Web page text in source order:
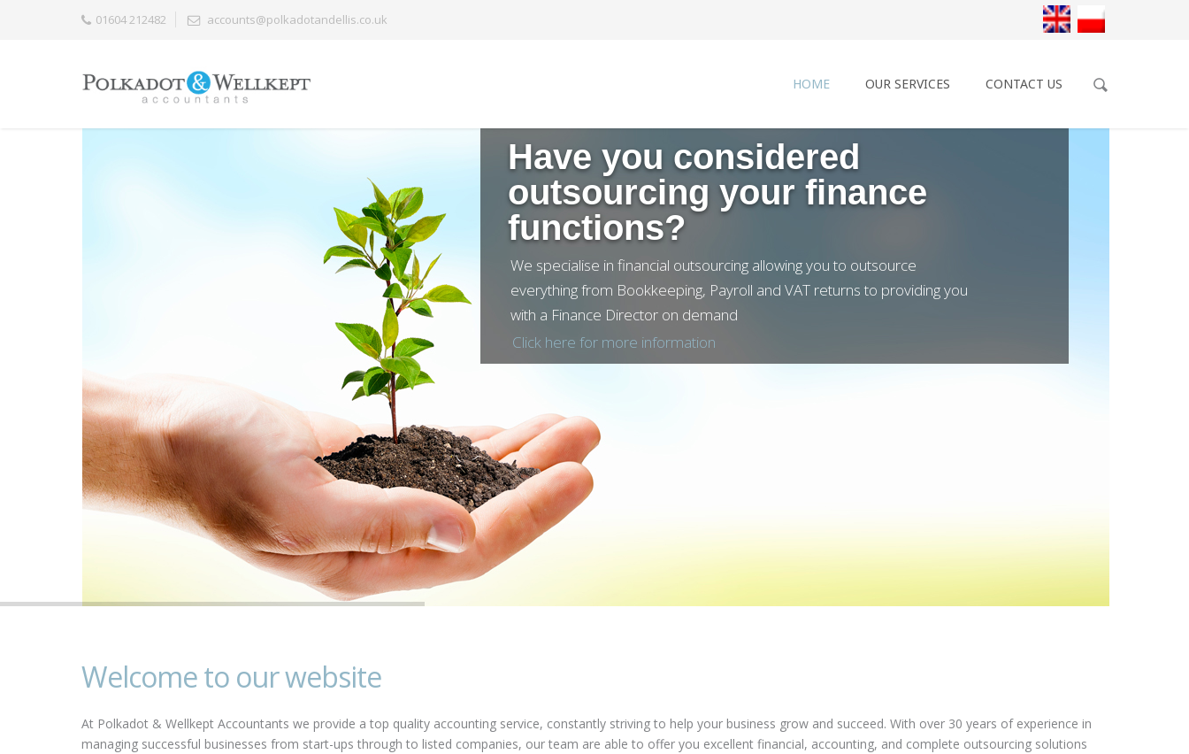
01604 212482 accounts@polkadotandellis.co.uk
HOME OUR SERVICES CONTACT US
Click here for more information
Welcome to our website
At Polkadot & Wellkept Accountants we provide a top quality accounting service, constantly striving to help your business grow and succeed. With over 30 years of experience in
managing successful businesses from start-ups through to listed companies, our team are able to offer you excellent financial, accounting, and complete outsourcing solutions